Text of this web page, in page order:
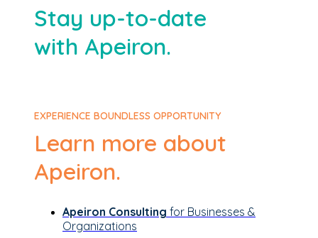
Stay up-to-date
with Apeiron.
EXPERIENCE BOUNDLESS OPPORTUNITY
Learn more about
Apeiron.
Apeiron Consulting for Businesses &
Organizations